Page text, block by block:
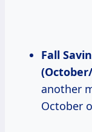
Fall
another
October